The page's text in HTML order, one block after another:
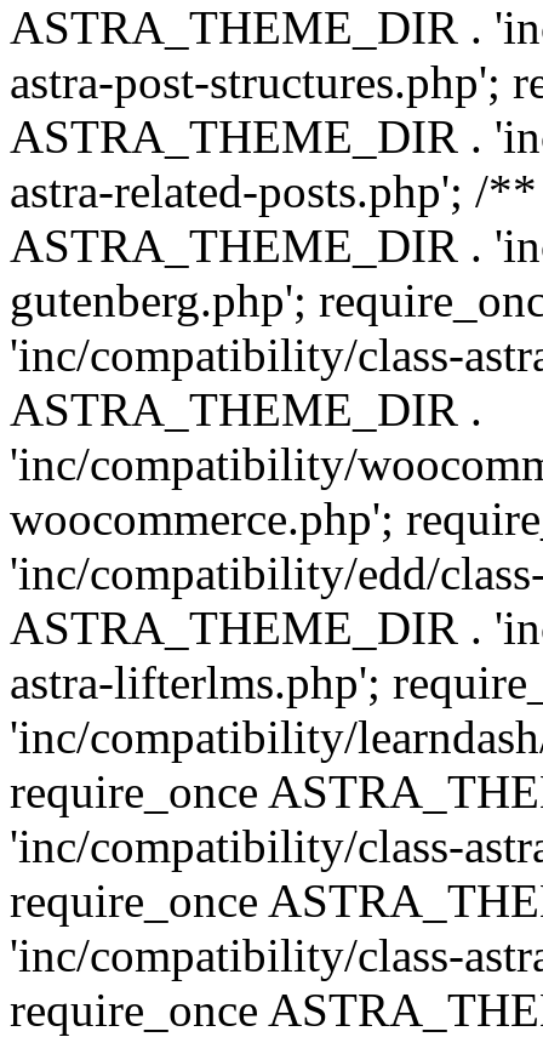
ASTRA_THEME_DIR .
astra-post-structures.php';
ASTRA_THEME_DIR .
astra-related-posts.php'; /
ASTRA_THEME_DIR .
gutenberg.php';
'inc/compatibility/class-
ASTRA_THEME_DIR .
'inc/compatibility/
woocommerce.php';
'inc/compatibility/edd/
ASTRA_THEME_DIR .
astra-lifterlms.php';
'inc/compatibility/
require_once
'inc/compatibility/class-
require_once
'inc/compatibility/class-
require_once